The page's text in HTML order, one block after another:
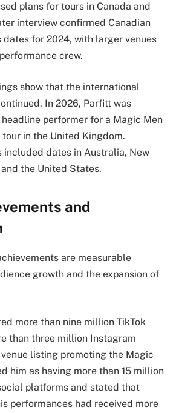
plans for tours in Canada and
interview confirmed Canadian
for 2024, with larger venues
crew.
show that the international
In 2026, Parfitt was
performer for a Magic Men
in the United Kingdom.
dates in Australia, New
the United States.
and
are measurable
growth and the expansion of
more than nine million TikTok
than three million Instagram
listing promoting the Magic
him as having more than 15 million
platforms and stated that
performances had received more